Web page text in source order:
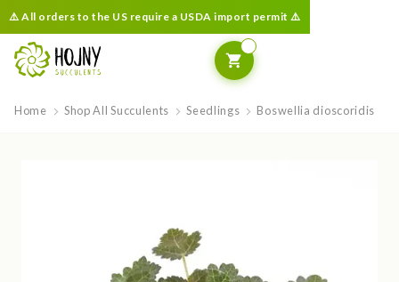
⚠️ All orders to the US require a USDA import permit ⚠️
Home Shop All Succulents Seedlings Boswellia dioscoridis